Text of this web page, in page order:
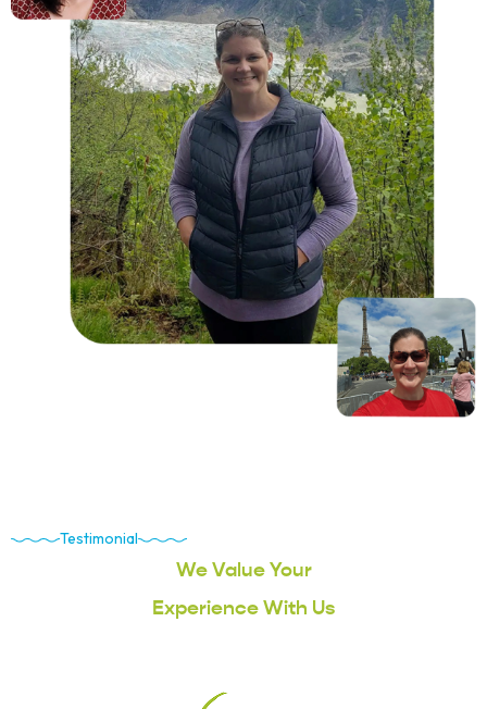
Testimonial
We Value Your
Experience With Us